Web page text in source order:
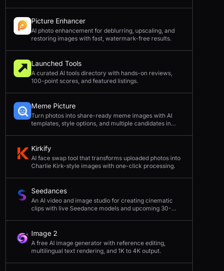
Picture Enhancer
AI photo enhancement for deblurring, upscaling, and
restoring images with fast, watermark-free results.
Launched Tools
A curated AI tools directory with hands-on reviews,
100-point scores, and featured listings.
Meme Picture
Turn photos into share-ready meme images with AI
templates, style options, and multiple candidates in
Kirkify
AI face swap tool that transforms uploaded photos into
Charlie Kirk-style images with one-click processing.
Seedances
An AI video and image studio for creating cinematic
clips with live Seedance models and upcoming 30-
Image 2
A free AI image generator with reference editing,
multilingual text rendering, and 1K to 4K output.